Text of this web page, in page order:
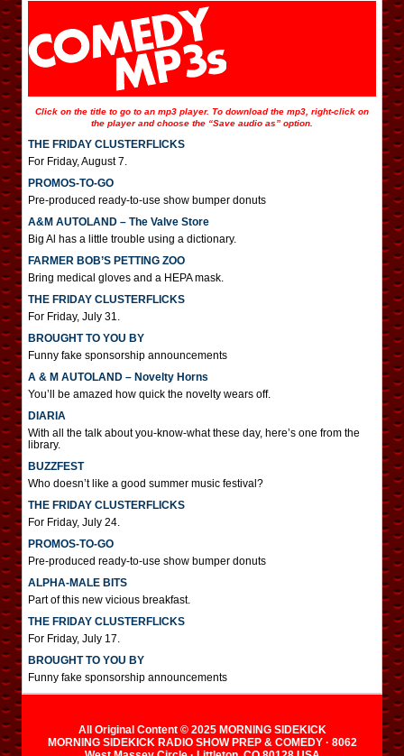
Click on the title to go to an mp3 player. To download the mp3, right-click on
the player and choose the “Save audio as” option.
THE FRIDAY CLUSTERFLICKS
For Friday, August 7.
PROMOS-TO-GO
Pre-produced ready-to-use show bumper donuts
A&M AUTOLAND – The Valve Store
Big Al has a little trouble using a dictionary.
FARMER BOB’S PETTING ZOO
Bring medical gloves and a HEPA mask.
THE FRIDAY CLUSTERFLICKS
For Friday, July 31.
BROUGHT TO YOU BY
Funny fake sponsorship announcements
A & M AUTOLAND – Novelty Horns
You’ll be amazed how quick the novelty wears off.
DIARIA
With all the talk about you-know-what these day, here’s one from the
library.
BUZZFEST
Who doesn’t like a good summer music festival?
THE FRIDAY CLUSTERFLICKS
For Friday, July 24.
PROMOS-TO-GO
Pre-produced ready-to-use show bumper donuts
ALPHA-MALE BITS
Part of this new vicious breakfast.
THE FRIDAY CLUSTERFLICKS
For Friday, July 17.
BROUGHT TO YOU BY
Funny fake sponsorship announcements
All Original Content © 2025 MORNING SIDEKICK
MORNING SIDEKICK RADIO SHOW PREP & COMEDY · 8062